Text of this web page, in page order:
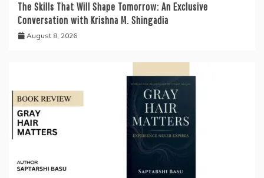
The Skills That Will Shape Tomorrow: An Exclusive
Conversation with Krishna M. Shingadia
August 8, 2026